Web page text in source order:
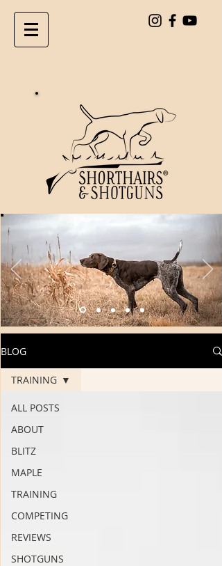
BLOG
ALL POSTS
ABOUT
BLITZ
MAPLE
TRAINING
COMPETING
REVIEWS
SHOTGUNS
TRAINING